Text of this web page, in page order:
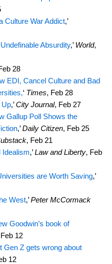
Culture War Addict,’
Absurdity,’ World,
28
EDI, Cancel Culture and Bad
‘ Times, Feb 28
Up,’City Journal, Feb 27
Gallup Poll Shows the
,’Daily Citizen, Feb 25
, Feb 21
Idealism,’Law and Liberty, Feb
are Worth Saving,’
West,’Peter McCormack
Goodwin’s book of
12
Gen Z gets wrong about
12